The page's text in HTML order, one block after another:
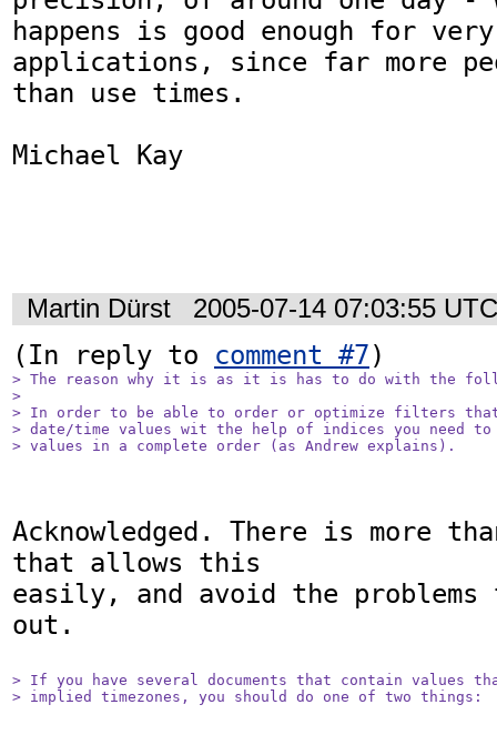
happens is good enough for very
applications, since far more
than use times.
Michael Kay
Martin Dürst 2005-07-14 07:03:55 UTC
(In reply to comment #7
> The reason why it is as it is has to do with the
>
> In order to be able to order or optimize filters that
> date/time values wit the help of indices you need
> values in a complete order (as Andrew explains).
Acknowledged. There is more
that allows this
easily, and avoid the
out.
> If you have several documents that contain values
> implied timezones, you should do one of two things: